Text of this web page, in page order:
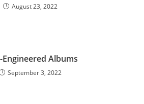
August 23, 2022
Engineered Albums
September 3, 2022